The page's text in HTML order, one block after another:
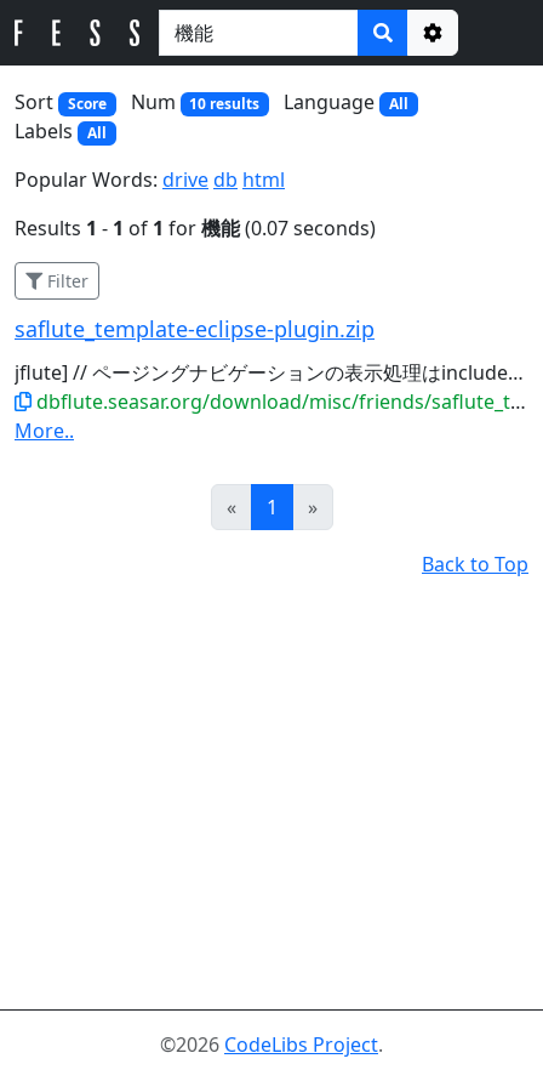
Options
Sort
Score Num 10 results Language All
Labels All
Popular Words: drivedb html
Results 1 - 1 of 1 for機能(0.07 seconds)
Filter
saflute_template-eclipse-plugin.zip
jflute] // ページングナビゲーションの表示処理はinclude
機
dbflute.seasar.org/download/misc/friends/saflute_template-eclipse-plugin.zip
More..
«Prev
1 Next
»
Back to Top
©2026 CodeLibs Project.